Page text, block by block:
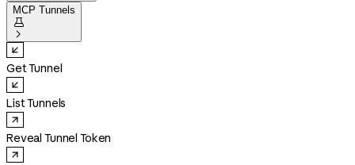
MCP Tunnels


Get Tunnel
List Tunnels
Reveal Tunnel Token